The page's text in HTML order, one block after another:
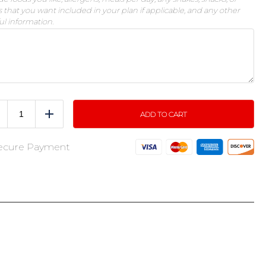
that you want included in your plan if applicable, and any other
information.
Add ADD TO CART
Payment